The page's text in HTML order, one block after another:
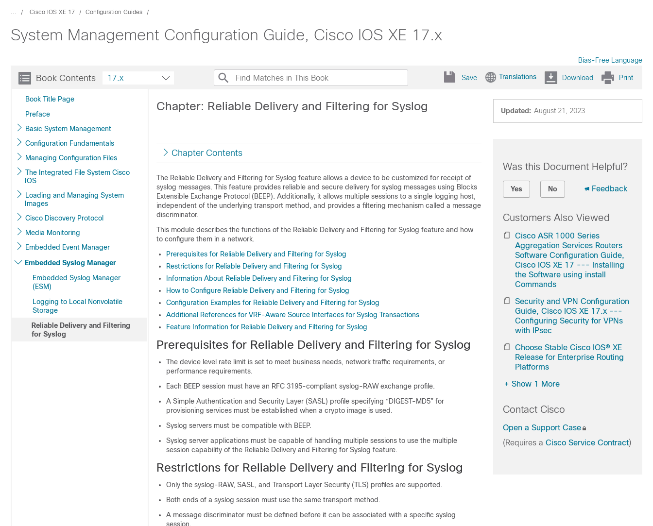
... Cisco IOS XE 17 Configuration Guides
System Management Configuration Guide, Cisco IOS XE 17.x
Bias-Free Language
Book Contents
Book Title Page
Preface
Basic System Management
Configuration Fundamentals
Managing Configuration Files
The Integrated File System Cisco
IOS
Loading and Managing System
Images
Cisco Discovery Protocol
Media Monitoring
Embedded Event Manager
Embedded Syslog Manager
Embedded Syslog Manager
(ESM)
Logging to Local Nonvolatile
Storage
Reliable Delivery and Filtering
for Syslog
17.x Save Translations Download Print
Updated: August 21, 2023
Chapter: Reliable Delivery and Filtering for Syslog
Chapter Contents
The Reliable Delivery and Filtering for Syslog feature allows a device to be customized for receipt of
syslog messages. This feature provides reliable and secure delivery for syslog messages using Blocks
Extensible Exchange Protocol (BEEP). Additionally, it allows multiple sessions to a single logging host,
independent of the underlying transport method, and provides a filtering mechanism called a message
discriminator.
This module describes the functions of the Reliable Delivery and Filtering for Syslog feature and how
to configure them in a network.
Prerequisites for Reliable Delivery and Filtering for Syslog
Restrictions for Reliable Delivery and Filtering for Syslog
Information About Reliable Delivery and Filtering for Syslog
How to Configure Reliable Delivery and Filtering for Syslog
Configuration Examples for Reliable Delivery and Filtering for Syslog
Additional References for VRF-Aware Source Interfaces for Syslog Transactions
Feature Information for Reliable Delivery and Filtering for Syslog
Prerequisites for Reliable Delivery and Filtering for Syslog
The device level rate limit is set to meet business needs, network traffic requirements, or
performance requirements.
Each BEEP session must have an RFC 3195-compliant syslog-RAW exchange profile.
A Simple Authentication and Security Layer (SASL) profile specifying “DIGEST-MD5” for
provisioning services must be established when a crypto image is used.
Syslog servers must be compatible with BEEP.
Syslog server applications must be capable of handling multiple sessions to use the multiple
session capability of the Reliable Delivery and Filtering for Syslog feature.
Restrictions for Reliable Delivery and Filtering for Syslog
Only the syslog-RAW, SASL, and Transport Layer Security (TLS) profiles are supported.
Both ends of a syslog session must use the same transport method.
A message discriminator must be defined before it can be associated with a specific syslog
session.
Was this Document Helpful?
Yes No Feedback
Customers Also Viewed
Cisco ASR 1000 Series
Aggregation Services Routers
Software Configuration Guide,
Cisco IOS XE 17 --- Installing
the Software using install
Commands
Security and VPN Configuration
Guide, Cisco IOS XE 17.x ---
Configuring Security for VPNs
with IPsec
Choose Stable Cisco IOS® XE
Release for Enterprise Routing
Platforms
+ Show 1 More
Contact Cisco
Open a Support Case
(Requires a Cisco Service Contract)